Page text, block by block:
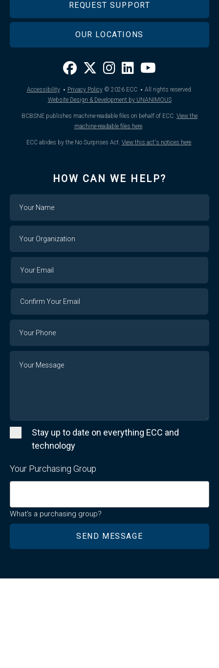
REQUEST SUPPORT
OUR LOCATIONS
Accessibility · Privacy Policy © 2026ECC · All rights reserved.
Website Design & Development by UNANIMOUS
BCBSNE publishes machine-readable files on behalf of ECC. View the
machine-readable files here.
ECC abides by the No Surprises Act. View this act's notices here.
HOW CAN WE HELP?
Organization
Email
Stay up to date on everything ECC and
technology
Your Purchasing Group
What's a purchasing group?